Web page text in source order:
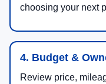
choosing your next
4. Budget &
Review price,